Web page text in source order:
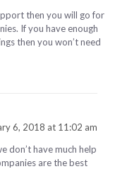
then you will go for
If you have enough
then you won’t need
6, 2018 at 11:02 am
don’t have much help
are the best